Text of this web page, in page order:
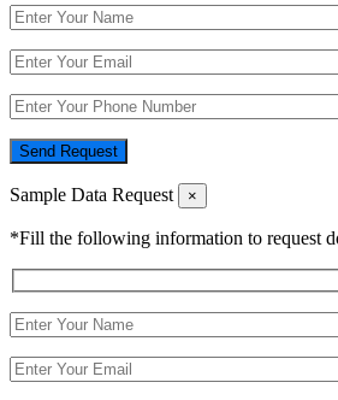
Send Request
Sample Data Request ×
*Fill the following information to request